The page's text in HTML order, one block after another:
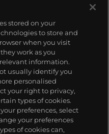
business in the Middle
homes for the
and King Hussein
and artist's
to his furniture
to this day.
stored on your
to store and
when you visit
work as you
information.
usually identify you
personalised
your right to privacy,
types of cookies.
preferences, select
your preferences
of cookies can,